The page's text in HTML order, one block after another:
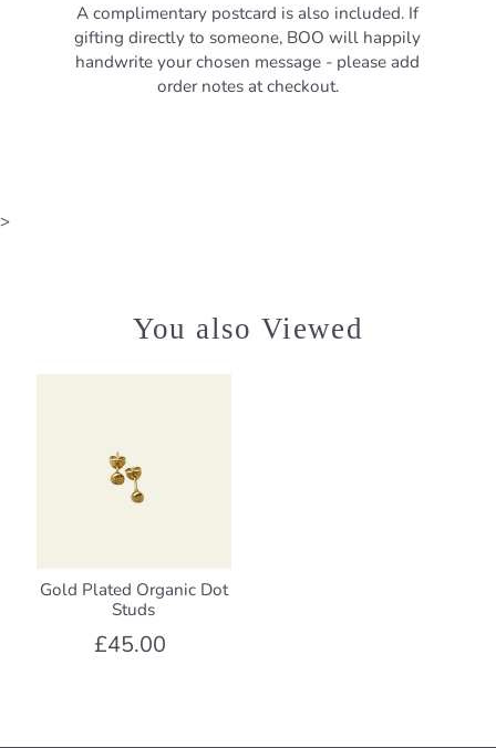
A complimentary postcard is also included. If
gifting directly to someone, BOO will happily
handwrite your chosen message - please add
order notes at checkout.
>
You also Viewed
Gold Plated Organic Dot
Studs
£45.00